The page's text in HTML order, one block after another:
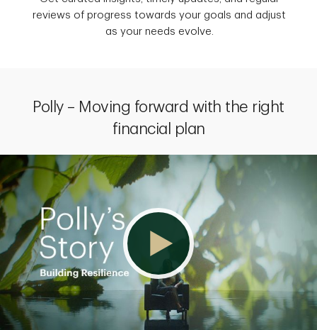
reviews of progress towards your goals and adjust
as your needs evolve.
Polly – Moving forward with the right
financial plan